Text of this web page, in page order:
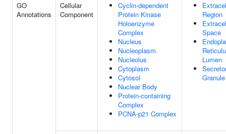
GO
Annotations
Cellular
Component
Cyclin-dependent
Protein Kinase
Holoenzyme
Complex
Nucleus
Nucleoplasm
Nucleolus
Cytoplasm
Cytosol
Nuclear Body
Protein-containing
Complex
PCNA-p21 Complex
Region
Space
Lumen
Granule